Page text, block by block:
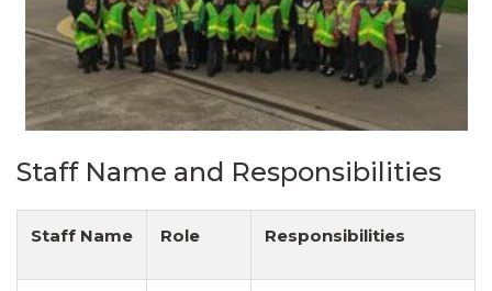
Staff Name and Responsibilities
Staff Name Role Responsibilities